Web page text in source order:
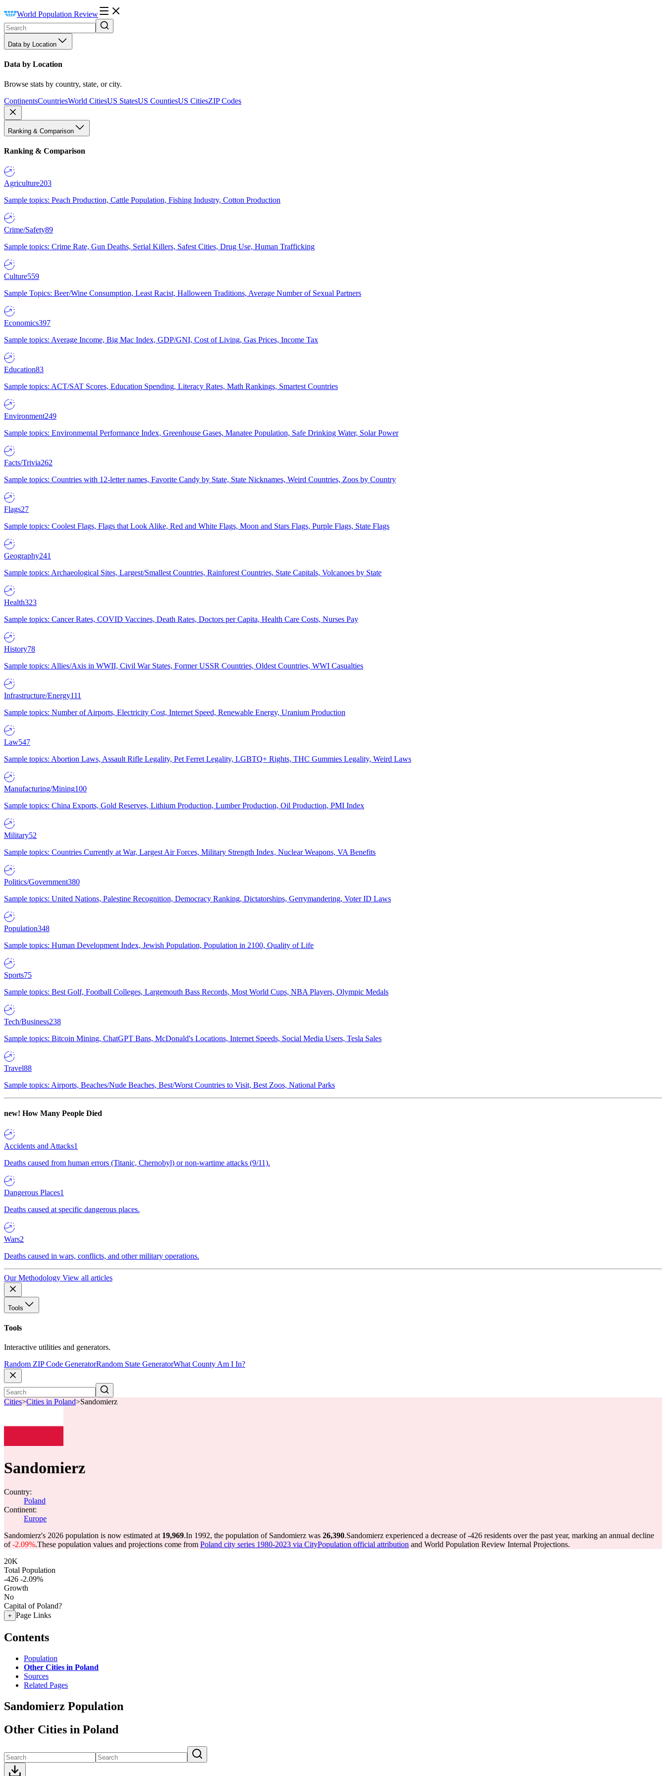
World Population Review
Data by Location
Data by Location
Browse stats by country, state, or city.
ContinentsCountriesWorld CitiesUS StatesUS CountiesUS CitiesZIP Codes
Ranking & Comparison
Ranking & Comparison
Agriculture203
Sample topics: Peach Production, Cattle Population, Fishing Industry, Cotton Production
Crime/Safety89
Sample topics: Crime Rate, Gun Deaths, Serial Killers, Safest Cities, Drug Use, Human Trafficking
Culture559
Sample Topics: Beer/Wine Consumption, Least Racist, Halloween Traditions, Average Number of Sexual Partners
Economics397
Sample topics: Average Income, Big Mac Index, GDP/GNI, Cost of Living, Gas Prices, Income Tax
Education83
Sample topics: ACT/SAT Scores, Education Spending, Literacy Rates, Math Rankings, Smartest Countries
Environment249
Sample topics: Environmental Performance Index, Greenhouse Gases, Manatee Population, Safe Drinking Water, Solar Power
Facts/Trivia262
Sample topics: Countries with 12-letter names, Favorite Candy by State, State Nicknames, Weird Countries, Zoos by Country
Flags27
Sample topics: Coolest Flags, Flags that Look Alike, Red and White Flags, Moon and Stars Flags, Purple Flags, State Flags
Geography241
Sample topics: Archaeological Sites, Largest/Smallest Countries, Rainforest Countries, State Capitals, Volcanoes by State
Health323
Sample topics: Cancer Rates, COVID Vaccines, Death Rates, Doctors per Capita, Health Care Costs, Nurses Pay
History78
Sample topics: Allies/Axis in WWII, Civil War States, Former USSR Countries, Oldest Countries, WWI Casualties
Infrastructure/Energy111
Sample topics: Number of Airports, Electricity Cost, Internet Speed, Renewable Energy, Uranium Production
Law547
Sample topics: Abortion Laws, Assault Rifle Legality, Pet Ferret Legality, LGBTQ+ Rights, THC Gummies Legality, Weird Laws
Manufacturing/Mining100
Sample topics: China Exports, Gold Reserves, Lithium Production, Lumber Production, Oil Production, PMI Index
Military52
Sample topics: Countries Currently at War, Largest Air Forces, Military Strength Index, Nuclear Weapons, VA Benefits
Politics/Government380
Sample topics: United Nations, Palestine Recognition, Democracy Ranking, Dictatorships, Gerrymandering, Voter ID Laws
Population348
Sample topics: Human Development Index, Jewish Population, Population in 2100, Quality of Life
Sports75
Sample topics: Best Golf, Football Colleges, Largemouth Bass Records, Most World Cups, NBA Players, Olympic Medals
Tech/Business238
Sample topics: Bitcoin Mining, ChatGPT Bans, McDonald's Locations, Internet Speeds, Social Media Users, Tesla Sales
Travel88
Sample topics: Airports, Beaches/Nude Beaches, Best/Worst Countries to Visit, Best Zoos, National Parks
new! How Many People Died
Accidents and Attacks1
Deaths caused from human errors (Titanic, Chernobyl) or non-wartime attacks (9/11).
Dangerous Places1
Deaths caused at specific dangerous places.
Wars2
Deaths caused in wars, conflicts, and other military operations.
Our Methodology View all articles
Tools
Tools
Interactive utilities and generators.
Random ZIP Code GeneratorRandom State GeneratorWhat County Am I In?
Cities>Cities in Poland>Sandomierz
Sandomierz
Country:
Poland
Continent:
Europe
Sandomierz's 2026 population is now estimated at 19,969.In 1992, the population of Sandomierz was 26,390.Sandomierz experienced a decrease of-426 residents over the past year, marking an annual decline
of-2.09%.These population values and projections come from Poland city series 1980-2023 via CityPopulation official attribution and World Population Review Internal Projections.
20K
Total Population
-426 -2.09%
Growth
No
Capital of Poland?
+ Page Links
Contents
Population
Other Cities in Poland
Sources
Related Pages
Sandomierz Population
Other Cities in Poland